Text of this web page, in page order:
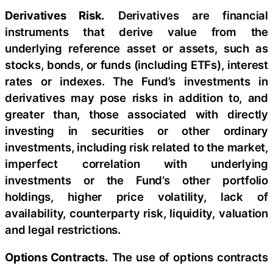
Derivatives Risk. Derivatives are financial
instruments that derive value from the
underlying reference asset or assets, such as
stocks, bonds, or funds (including ETFs), interest
rates or indexes. The Fund’s investments in
derivatives may pose risks in addition to, and
greater than, those associated with directly
investing in securities or other ordinary
investments, including risk related to the market,
imperfect correlation with underlying
investments or the Fund’s other portfolio
holdings, higher price volatility, lack of
availability, counterparty risk, liquidity, valuation
and legal restrictions.
Options Contracts. The use of options contracts